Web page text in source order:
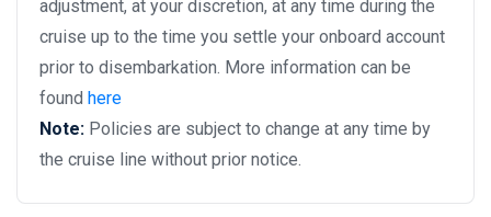
adjustment, at your discretion, at any time during the
cruise up to the time you settle your onboard account
prior to disembarkation. More information can be
found here
Note: Policies are subject to change at any time by
the cruise line without prior notice.